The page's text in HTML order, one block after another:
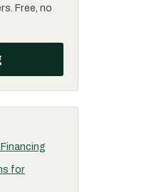
Free, no
for